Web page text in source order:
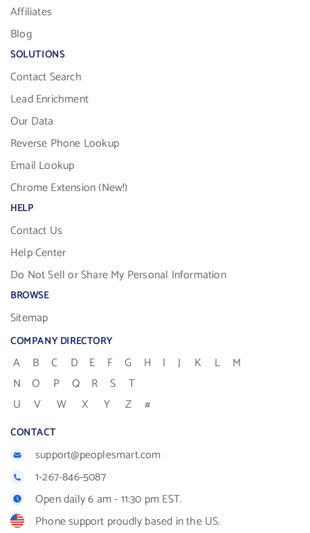
Affiliates
Blog
SOLUTIONS
Contact Search
Lead Enrichment
Our Data
Reverse Phone Lookup
Email Lookup
Chrome Extension (New!)
HELP
Contact Us
Help Center
Do Not Sell or Share My Personal Information
BROWSE
Sitemap
COMPANY DIRECTORY
A B C D E F G H I J K L
M
N
O P Q R S
T
U
V W X Y Z #
CONTACT
support@peoplesmart.com
1-267-846-5087
Open daily 6 am - 11:30 pm EST.
Phone support proudly based in the US.